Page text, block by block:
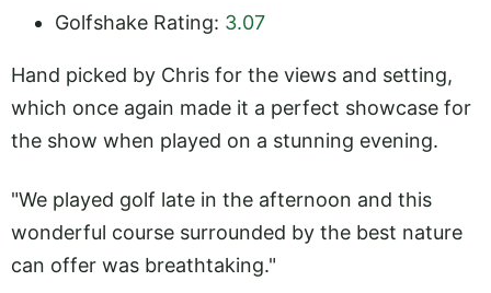
Golfshake Rating: 3.07
Hand picked by Chris for the views and setting,
which once again made it a perfect showcase for
the show when played on a stunning evening.
"We played golf late in the afternoon and this
wonderful course surrounded by the best nature
can offer was breathtaking."